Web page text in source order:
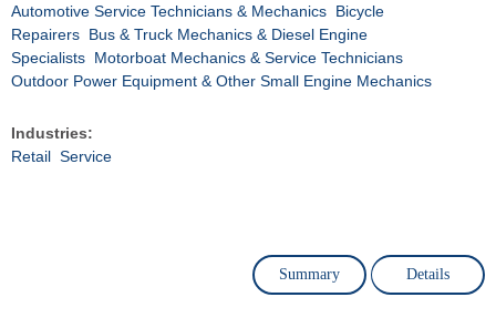
Automotive Service Technicians & Mechanics Bicycle
Repairers Bus & Truck Mechanics & Diesel Engine
Specialists Motorboat Mechanics & Service Technicians
Outdoor Power Equipment & Other Small Engine Mechanics
Industries:
Retail Service
Summary Details